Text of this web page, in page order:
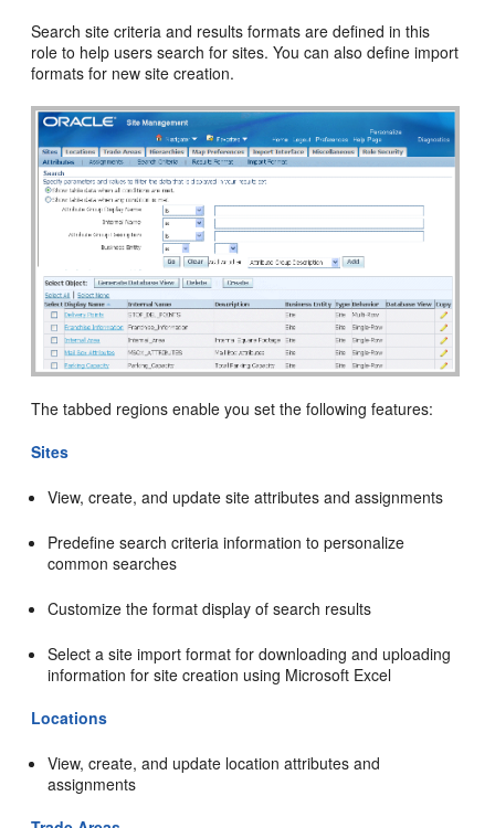
Search site criteria and results formats are defined in this
role to help users search for sites. You can also define import
formats for new site creation.
The tabbed regions enable you set the following features:
Sites
View, create, and update site attributes and assignments
Predefine search criteria information to personalize
common searches
Customize the format display of search results
Select a site import format for downloading and uploading
information for site creation using Microsoft Excel
Locations
View, create, and update location attributes and
assignments